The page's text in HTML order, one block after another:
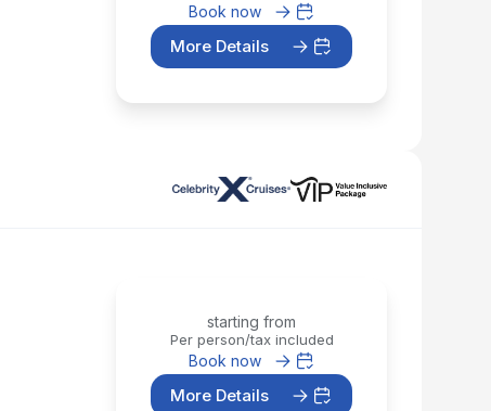
Book now
More Details
starting from
Per person/tax included
Book now
More Details